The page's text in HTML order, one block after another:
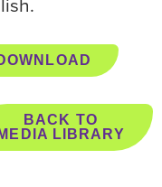
BACK TO
MEDIA LIBRARY